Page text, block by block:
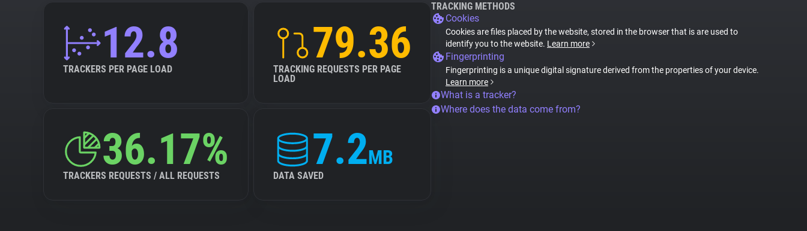
12.8
TRACKERS PER PAGE LOAD
79.36
TRACKING REQUESTS PER PAGE
LOAD
36.17%
TRACKERS REQUESTS / ALL REQUESTS
7.2MB
DATA SAVED
TRACKING METHODS
Cookies
Cookies are files placed by the website, stored in the browser that is are used to
identify you to the website. Learn more
Fingerprinting
Fingerprinting is a unique digital signature derived from the properties of your device.
Learn more
What is a tracker?
Where does the data come from?